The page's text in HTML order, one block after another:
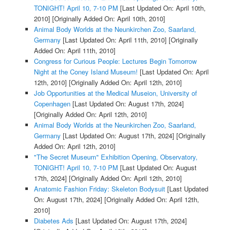
TONIGHT! April 10, 7-10 PM [Last Updated On: April 10th,
2010] [Originally Added On: April 10th, 2010]
Animal Body Worlds at the Neunkirchen Zoo, Saarland,
Germany [Last Updated On: April 11th, 2010] [Originally
Added On: April 11th, 2010]
Congress for Curious People: Lectures Begin Tomorrow
Night at the Coney Island Museum! [Last Updated On: April
12th, 2010] [Originally Added On: April 12th, 2010]
Job Opportunities at the Medical Museion, University of
Copenhagen[Last Updated On: August 17th, 2024]
[Originally Added On: April 12th, 2010]
Animal Body Worlds at the Neunkirchen Zoo, Saarland,
Germany [Last Updated On: August 17th, 2024] [Originally
Added On: April 12th, 2010]
"The Secret Museum" Exhibition Opening, Observatory,
TONIGHT! April 10, 7-10 PM [Last Updated On: August
17th, 2024] [Originally Added On: April 12th, 2010]
Anatomic Fashion Friday: Skeleton Bodysuit[Last Updated
On: August 17th, 2024] [Originally Added On: April 12th,
2010]
Diabetes Ads [Last Updated On: August 17th, 2024]